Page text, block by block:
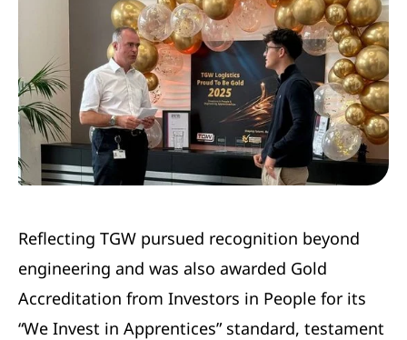
Reflecting TGW pursued recognition beyond
engineering and was also awarded Gold
Accreditation from Investors in People for its
“We Invest in Apprentices” standard, testament